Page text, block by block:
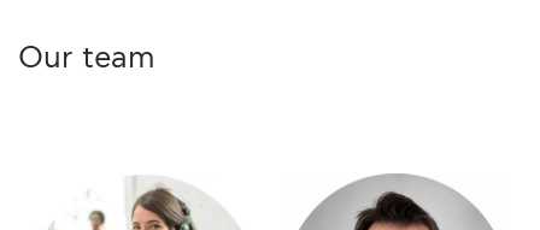
Our team